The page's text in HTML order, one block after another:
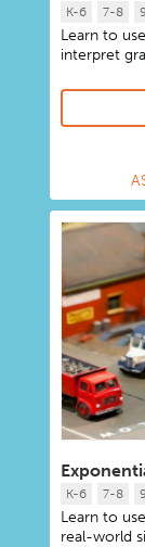
K-6 7-8
Learn to
interpret
K-6 7-8
Learn to
real-world